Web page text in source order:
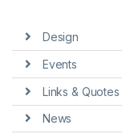
Design
Events
Links & Quotes
News